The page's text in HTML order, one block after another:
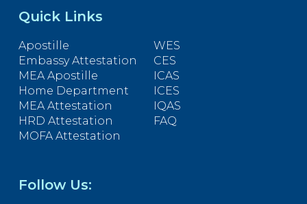
Quick Links
Apostille
Embassy Attestation
MEA Apostille
Home Department
MEA Attestation
HRD Attestation
MOFA Attestation
WES
CES
ICAS
ICES
IQAS
FAQ
Follow Us: